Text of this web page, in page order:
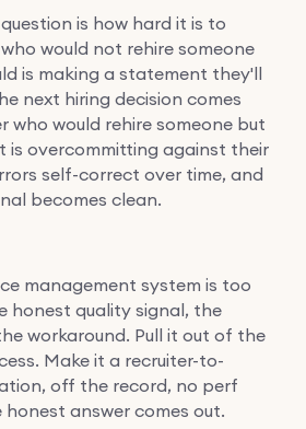
is how hard it is to
would not rehire someone
is making a statement they'll
next hiring decision comes
who would rehire someone but
is overcommitting against their
self-correct over time, and
becomes clean.
management system is too
honest quality signal, the
workaround. Pull it out of the
Make it a recruiter-to-
off the record, no perf
honest answer comes out.